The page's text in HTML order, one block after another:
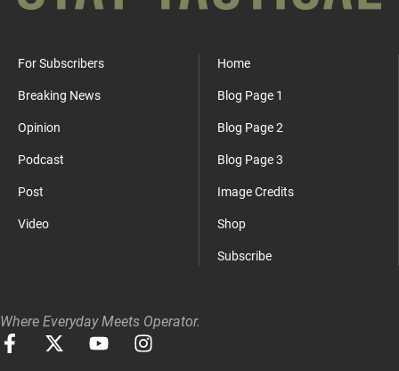
For Subscribers
Breaking News
Opinion
Podcast
Post
Video
Home
Blog Page 1
Blog Page 2
Blog Page 3
Image Credits
Shop
Subscribe
Where Everyday Meets Operator.